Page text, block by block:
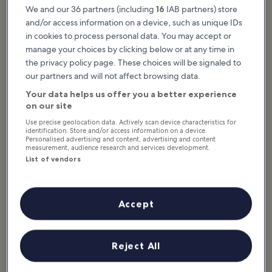
Liverpool
Liverpool’s nightlife is packed with
dark. This city is renowned for its
fun-loving and, at times...
Liverpool is known for its rich
absolutely legendary artists like
The Beatles and Gerry & The
Pacemakers. Even...
10 Best Pubs in
Liverpool
the city centre and spill out into its
suburbs. Many have enjoyed a
storied past, some with
connections to...
What’s around Liverpool
We and our 36 partners (including 16 IAB partners) store
and/or access information on a device, such as unique IDs
in cookies to process personal data. You may accept or
manage your choices by clicking below or at any time in
the privacy policy page. These choices will be signaled to
our partners and will not affect browsing data.
Your data helps us offer you a better experience
on our site
Use precise geolocation data. Actively scan device characteristics for
identification. Store and/or access information on a device.
Personalised advertising and content, advertising and content
measurement, audience research and services development.
List of vendors
Reject All
Accept